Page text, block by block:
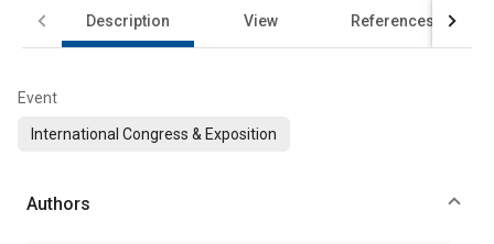
Description View References
Event
International Congress & Exposition
Authors